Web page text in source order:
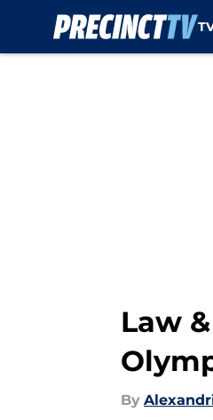
Law
By